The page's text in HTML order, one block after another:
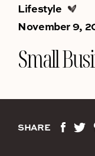
Lifestyle
November 9,
Small
SHARE